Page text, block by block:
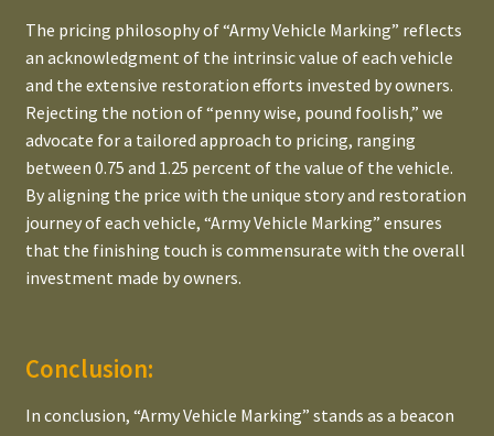
The pricing philosophy of “Army Vehicle Marking” reflects
an acknowledgment of the intrinsic value of each vehicle
and the extensive restoration efforts invested by owners.
Rejecting the notion of “penny wise, pound foolish,” we
advocate for a tailored approach to pricing, ranging
between 0.75 and 1.25 percent of the value of the vehicle.
By aligning the price with the unique story and restoration
journey of each vehicle, “Army Vehicle Marking” ensures
that the finishing touch is commensurate with the overall
investment made by owners.
Conclusion:
In conclusion, “Army Vehicle Marking” stands as a beacon